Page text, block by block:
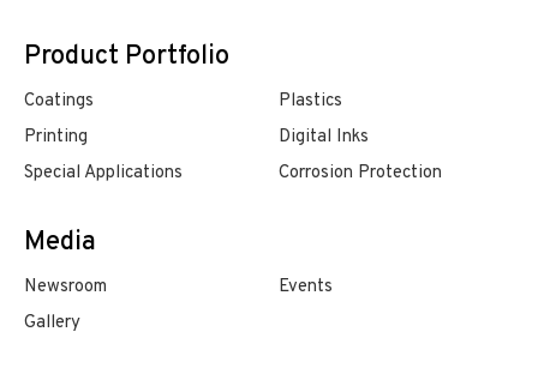
Product Portfolio
Coatings
Plastics
Printing
Digital Inks
Special Applications
Corrosion Protection
Media
Newsroom
Events
Gallery